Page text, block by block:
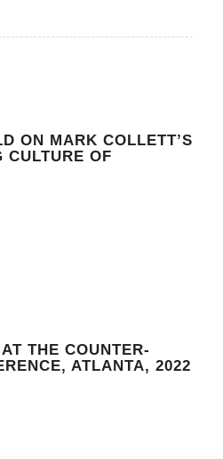
ON MARK COLLETT’S
CULTURE OF
THE COUNTER-
ATLANTA, 2022